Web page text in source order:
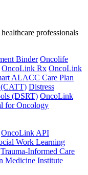
professionals
Binder Oncolife
OncoLink Rx OncoLink
ALACC Care Plan
Distress
(DSRT) OncoLink
for Oncology
OncoLink API
Work Learning
Trauma-Informed Care
Medicine Institute